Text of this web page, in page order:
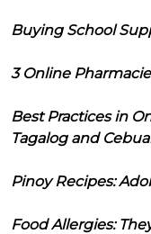
Buying School
3 Online
Best Practices in
Tagalog and
Pinoy Recipes:
Food Allergies: